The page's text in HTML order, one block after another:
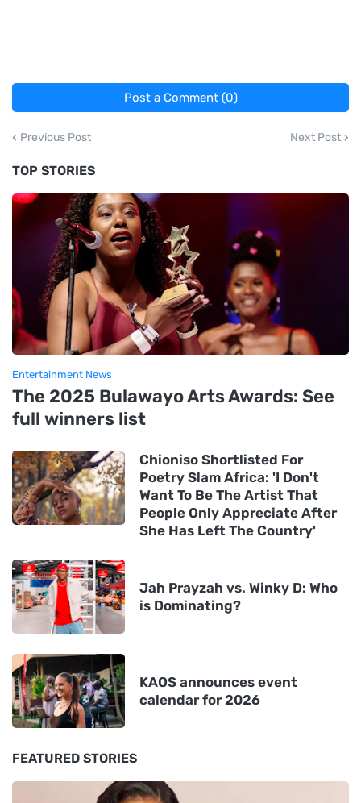
Post a Comment (0)
Previous Post Next Post
TOP STORIES
Entertainment News
The 2025 Bulawayo Arts Awards: See
full winners list
Chioniso Shortlisted For
Poetry Slam Africa: 'I Don't
Want To Be The Artist That
People Only Appreciate After
She Has Left The Country'
Jah Prayzah vs. Winky D: Who
is Dominating?
KAOS announces event
calendar for 2026
FEATURED STORIES